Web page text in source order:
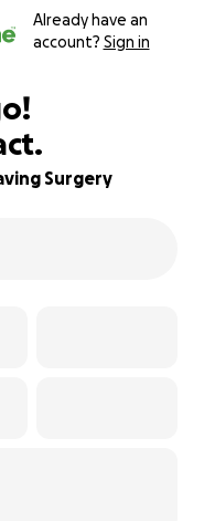
Already have an
account? Sign in
Surgery